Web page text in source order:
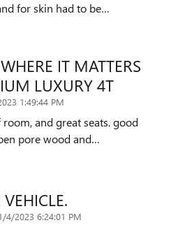
for skin had to be…
IT MATTERS
LUXURY 4T
1:49:44 PM
and great seats. good
pore wood and…
4/2023 6:24:01 PM